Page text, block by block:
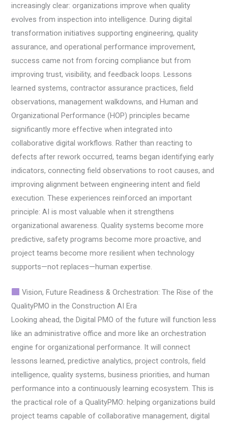
increasingly clear: organizations improve when quality
evolves from inspection into intelligence. During digital
transformation initiatives supporting engineering, quality
assurance, and operational performance improvement,
success came not from forcing compliance but from
improving trust, visibility, and feedback loops. Lessons
learned systems, contractor assurance practices, field
observations, management walkdowns, and Human and
Organizational Performance (HOP) principles became
significantly more effective when integrated into
collaborative digital workflows. Rather than reacting to
defects after rework occurred, teams began identifying early
indicators, connecting field observations to root causes, and
improving alignment between engineering intent and field
execution. These experiences reinforced an important
principle: AI is most valuable when it strengthens
organizational awareness. Quality systems become more
predictive, safety programs become more proactive, and
project teams become more resilient when technology
supports—not replaces—human expertise.
Vision, Future Readiness & Orchestration: The Rise of the
QualityPMO in the Construction AI Era
Looking ahead, the Digital PMO of the future will function less
like an administrative office and more like an orchestration
engine for organizational performance. It will connect
lessons learned, predictive analytics, project controls, field
intelligence, quality systems, business priorities, and human
performance into a continuously learning ecosystem. This is
the practical role of a QualityPMO: helping organizations build
project teams capable of collaborative management, digital